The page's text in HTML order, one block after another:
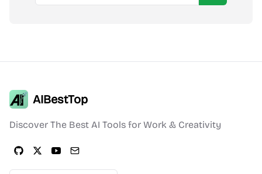
AIBestTop
Discover The Best AI Tools for Work & Creativity